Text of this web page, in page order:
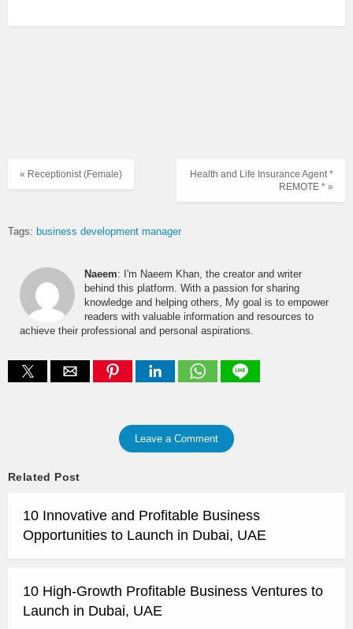
Health and Life Insurance Agent *
REMOTE * »
« Receptionist (Female)
Tags: business development manager
Naeem: I'm Naeem Khan, the creator and writer
behind this platform. With a passion for sharing
knowledge and helping others, My goal is to empower
readers with valuable information and resources to
achieve their professional and personal aspirations.
Leave a Comment
Related Post
10 Innovative and Profitable Business
Opportunities to Launch in Dubai, UAE
10 High-Growth Profitable Business Ventures to
Launch in Dubai, UAE